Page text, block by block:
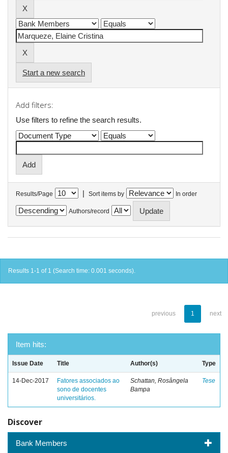
Start a new search
Add filters:
Use filters to refine the search results.
Results/Page | Sort items by In order
Authors/record
Results 1-1 of 1 (Search time: 0.001 seconds).
previous 1 next
Item hits:
Issue Date Title Author(s) Type
14-Dec-2017
Fatores associados ao
sono de docentes
universitários.
Schattan, Rosângela
Bampa
Tese
Discover
Bank Members